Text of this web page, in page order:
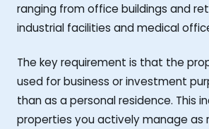
ranging from office buildings and
industrial facilities and medical
The key requirement is that the
used for business or investment
than as a personal residence. This
properties you actively manage as